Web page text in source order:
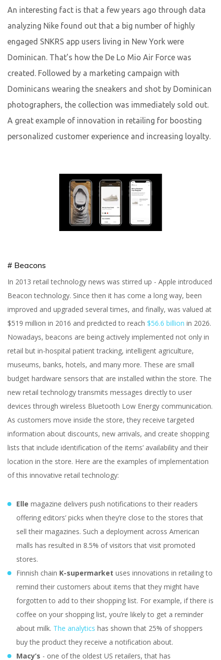
Yuliia Fedyk
An interesting fact is that a few years ago through data
analyzing Nike found out that a big number of highly
engaged SNKRS app users living in New York were
Dominican. That’s how the De Lo Mio Air Force was
created. Followed by a marketing campaign with
Dominicans wearing the sneakers and shot by Dominican
photographers, the collection was immediately sold out.
A great example of innovation in retailing for boosting
personalized customer experience and increasing loyalty.
# Beacons
In 2013 retail technology news was stirred up - Apple introduced
Beacon technology. Since then it has come a long way, been
improved and upgraded several times, and finally, was valued at
$519 million in 2016 and predicted to reach $56.6 billion in 2026.
Nowadays, beacons are being actively implemented not only in
retail but in-hospital patient tracking, intelligent agriculture,
museums, banks, hotels, and many more. These are small
budget hardware sensors that are installed within the store. The
new retail technology transmits messages directly to user
devices through wireless Bluetooth Low Energy communication.
As customers move inside the store, they receive targeted
information about discounts, new arrivals, and create shopping
lists that include identification of the items’ availability and their
location in the store. Here are the examples of implementation
of this innovative retail technology:
Elle magazine delivers push notifications to their readers
offering editors’ picks when they’re close to the stores that
sell their magazines. Such a deployment across American
malls has resulted in 8.5% of visitors that visit promoted
stores.
Finnish chain K-supermarket uses innovations in retailing to
remind their customers about items that they might have
forgotten to add to their shopping list. For example, if there is
coffee on your shopping list, you’re likely to get a reminder
about milk. The analytics has shown that 25% of shoppers
buy the product they receive a notification about.
Macy’s - one of the oldest US retailers, that has